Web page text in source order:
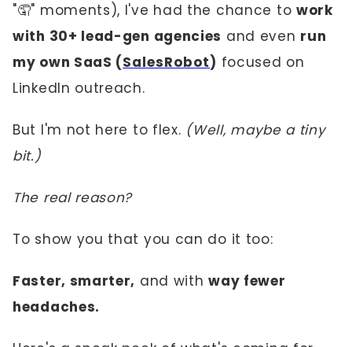
"🤦" moments), I've had the chance to work
with 30+ lead-gen agencies and even run
my own SaaS (SalesRobot) focused on
LinkedIn outreach.
But I'm not here to flex. (Well, maybe a tiny
bit.)
The real reason?
To show you that you can do it too:
Faster, smarter, and withway fewer
headaches.